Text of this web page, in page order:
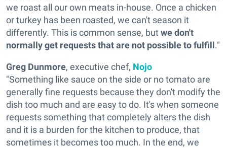
we roast all our own meats in-house. Once a chicken
or turkey has been roasted, we can't season it
differently. This is common sense, butwe don't
normally get requests that are not possible to fulfill."
Greg Dunmore, executive chef, Nojo
"Something like sauce on the side or no tomato are
generally fine requests because they don't modify the
dish too much and are easy to do. It's when someone
requests something that completely alters the dish
and it is a burden for the kitchen to produce, that
sometimes it becomes too much. In the end, we